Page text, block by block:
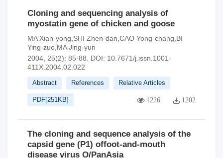
Cloning and sequencing analysis of
myostatin gene of chicken and goose
MA Xian-yong,SHI Zhen-dan,CAO Yong-chang,BI
Ying-zuo,MA Jing-yun
2004, 25(2): 85-88.
DOI: 10.7671/j.issn.1001-
411X.2004.02.022
Abstract References Relative Articles
PDF[251KB] 1226 1202
The cloning and sequence analysis of the
capsid gene (P1) offoot-and-mouth
disease virus O/PanAsia